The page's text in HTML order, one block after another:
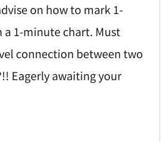
on how to mark 1-
1-minute chart. Must
connection between two
Eagerly awaiting your